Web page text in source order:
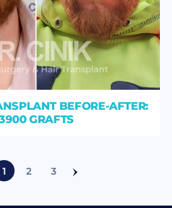
BEFORE-AFTER:
GRAFTS
1 2 3